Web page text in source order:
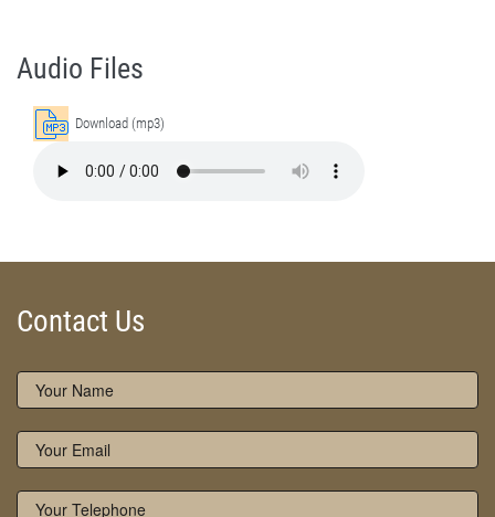
Audio Files
Download (mp3)
Contact Us